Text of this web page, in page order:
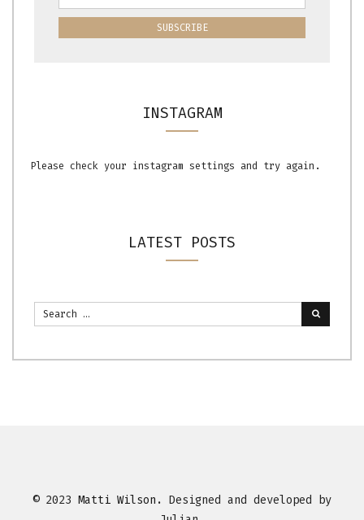
INSTAGRAM
Please check your instagram settings and try again.
LATEST POSTS
© 2023 Matti Wilson . Designed and developed by